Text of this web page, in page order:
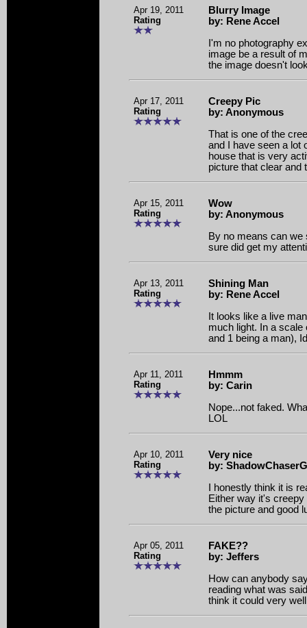
Apr 19, 2011
Rating
Blurry Image
by: Rene Accel
I'm no photography
image be a result of
the image doesn't
Apr 17, 2011
Rating
Creepy Pic
by: Anonymous
That is one of the
and I have seen a lot
house that is very
picture that clear and
Apr 15, 2011
Rating
Wow
by: Anonymous
By no means can we
sure did get my
Apr 13, 2011
Rating
Shining Man
by: Rene Accel
It looks like a live
much light. In a scale
and 1 being a man),
Apr 11, 2011
Rating
Hmmm
by: Carin
Nope...not faked.
LOL
Apr 10, 2011
Rating
Very nice
by:
I honestly think it is
Either way it's
the picture and good
Apr 05, 2011
Rating
FAKE??
by: Jeffers
How can anybody
reading what was
think it could very